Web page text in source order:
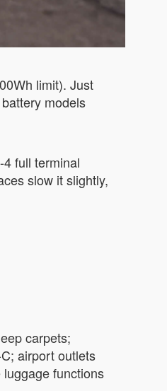
limit). Just
models
full terminal
slow it slightly,
carpets;
airport outlets
functions